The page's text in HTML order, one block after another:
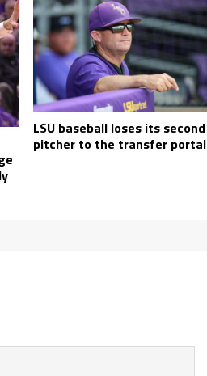
LSU baseball loses its second
pitcher to the transfer portal